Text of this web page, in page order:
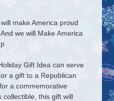
make America proud
we will Make America
Gift Idea can serve
a gift to a Republican
a commemorative
this gift will